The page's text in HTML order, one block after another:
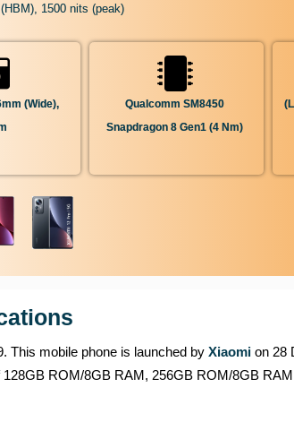
1500 nits (peak)
(wide),
Qualcomm SM8450
Snapdragon 8 Gen1 (4 Nm)
This mobile phone is launched by Xiaomi on 28
ROM/8GB RAM, 256GB ROM/8GB